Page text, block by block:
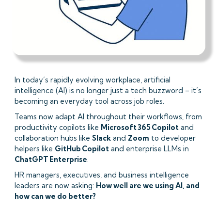
In today’s rapidly evolving workplace, artificial
intelligence (AI) is no longer just a tech buzzword – it’s
becoming an everyday tool across job roles.
Teams now adapt AI throughout their workflows, from
productivity copilots like Microsoft 365 Copilot and
collaboration hubs like Slack and Zoom to developer
helpers like GitHub Copilot and enterprise LLMs in
ChatGPT Enterprise.
HR managers, executives, and business intelligence
leaders are now asking: How well are we using AI, and
how can we do better?